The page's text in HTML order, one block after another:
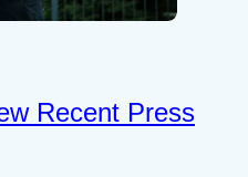
Recent Press